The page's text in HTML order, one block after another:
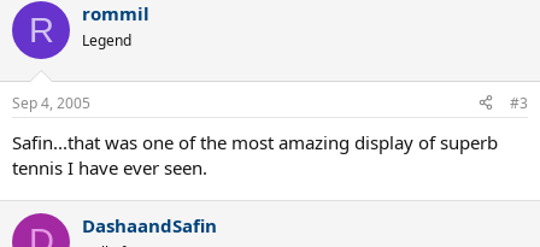
R rommil
Legend
Sep 4, 2005 #3
Safin...that was one of the most amazing display of superb
tennis I have ever seen.
DashaandSafin